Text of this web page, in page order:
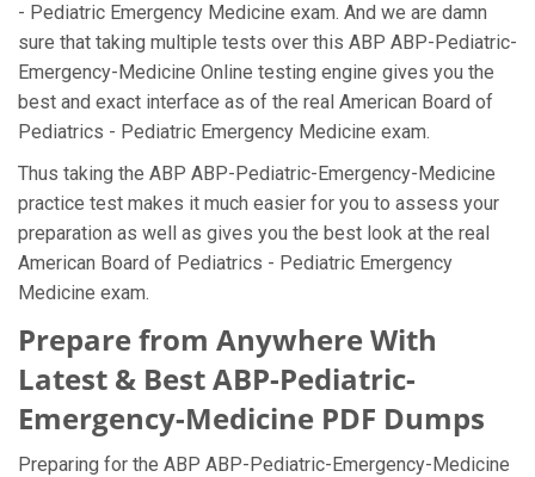
- Pediatric Emergency Medicine exam. And we are damn
sure that taking multiple tests over this ABP ABP-Pediatric-
Emergency-Medicine Online testing engine gives you the
best and exact interface as of the real American Board of
Pediatrics - Pediatric Emergency Medicine exam.
Thus taking the ABP ABP-Pediatric-Emergency-Medicine
practice test makes it much easier for you to assess your
preparation as well as gives you the best look at the real
American Board of Pediatrics - Pediatric Emergency
Medicine exam.
Prepare from Anywhere With
Latest & Best ABP-Pediatric-
Emergency-Medicine PDF Dumps
Preparing for the ABP ABP-Pediatric-Emergency-Medicine